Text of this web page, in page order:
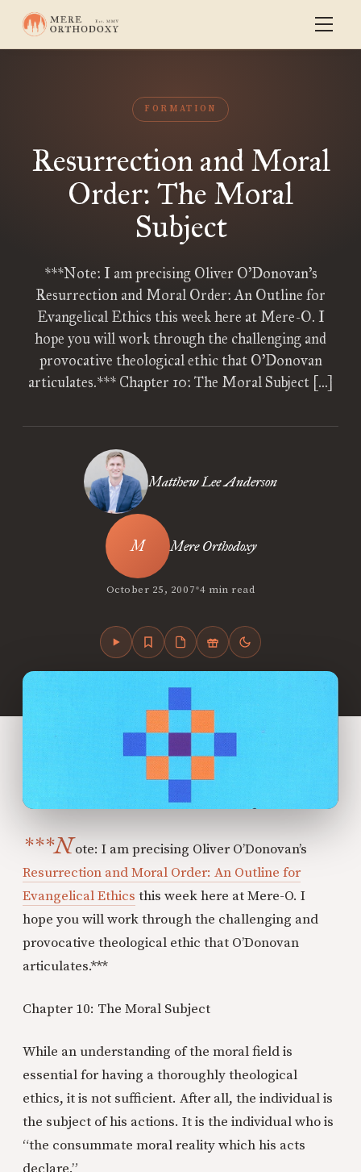
FORMATION
Resurrection and Moral
Order: The Moral
Subject
***Note: I am precising Oliver O’Donovan’s
Resurrection and Moral Order: An Outline for
Evangelical Ethics this week here at Mere-O. I
hope you will work through the challenging and
provocative theological ethic that O’Donovan
articulates.*** Chapter 10: The Moral Subject […]
Matthew Lee Anderson
Mere Orthodoxy
October 25, 2007•4 min read
***Note: I am precising Oliver O’Donovan’s
Resurrection and Moral Order: An Outline for
Evangelical Ethics this week here at Mere-O. I
hope you will work through the challenging and
provocative theological ethic that O’Donovan
articulates.***
Chapter 10: The Moral Subject
While an understanding of the moral field is
essential for having a thoroughly theological
ethics, it is not sufficient. After all, the individual is
the subject of his actions. It is the individual who is
“the consummate moral reality which his acts
declare.”